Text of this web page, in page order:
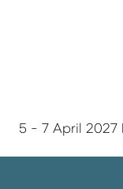
5 - 7 April 2027